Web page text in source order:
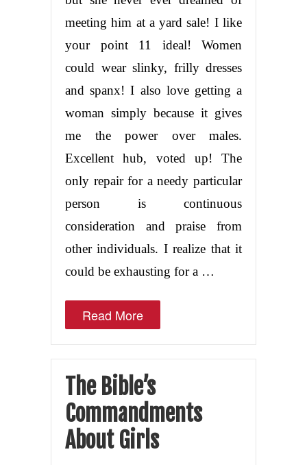
meeting him at a yard sale! I like
your point 11 ideal! Women
could wear slinky, frilly dresses
and spanx! I also love getting a
woman simply because it gives
me the power over males.
Excellent hub, voted up! The
only repair for a needy particular
person is continuous
consideration and praise from
other individuals. I realize that it
could be exhausting for a …
Read More
The Bible’s
Commandments
About Girls